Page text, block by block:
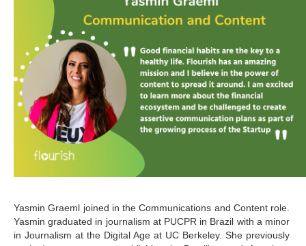
Yasmin Graeml joined in the Communications and Content role.
Yasmin graduated in journalism at PUCPR in Brazil with a minor
in Journalism at the Digital Age at UC Berkeley. She previously